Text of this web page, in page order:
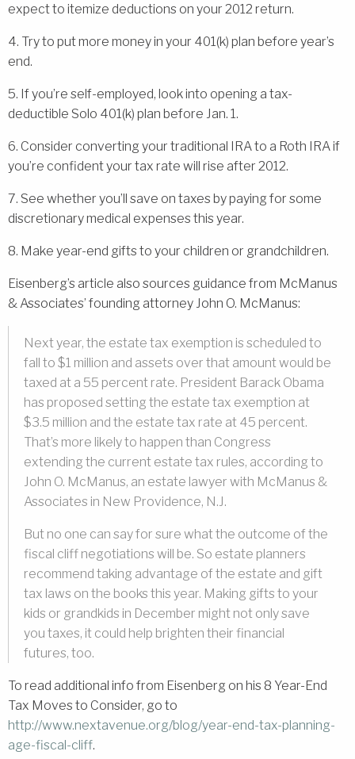
expect to itemize deductions on your 2012 return.
4. Try to put more money in your 401(k) plan before year’s
end.
5. If you’re self-employed, look into opening a tax-
deductible Solo 401(k) plan before Jan. 1.
6. Consider converting your traditional IRA to a Roth IRA if
you’re confident your tax rate will rise after 2012.
7. See whether you’ll save on taxes by paying for some
discretionary medical expenses this year.
8. Make year-end gifts to your children or grandchildren.
Eisenberg’s article also sources guidance from McManus
& Associates’ founding attorney John O. McManus:
Next year, the estate tax exemption is scheduled to
fall to $1 million and assets over that amount would be
taxed at a 55 percent rate. President Barack Obama
has proposed setting the estate tax exemption at
$3.5 million and the estate tax rate at 45 percent.
That’s more likely to happen than Congress
extending the current estate tax rules, according to
John O. McManus, an estate lawyer with McManus &
Associates in New Providence, N.J.
But no one can say for sure what the outcome of the
fiscal cliff negotiations will be. So estate planners
recommend taking advantage of the estate and gift
tax laws on the books this year. Making gifts to your
kids or grandkids in December might not only save
you taxes, it could help brighten their financial
futures, too.
To read additional info from Eisenberg on his 8 Year-End
Tax Moves to Consider, go to
http://www.nextavenue.org/blog/year-end-tax-planning-
age-fiscal-cliff.